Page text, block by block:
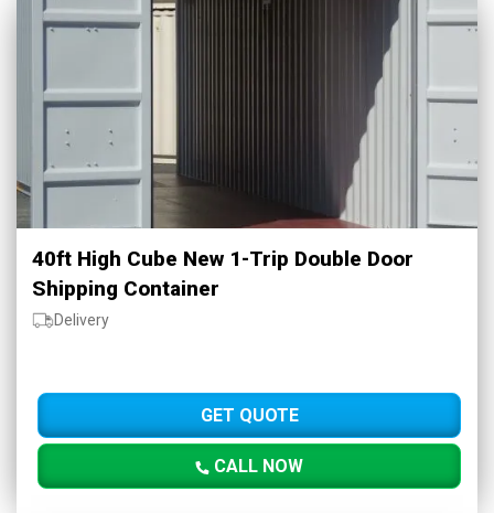
40ft High Cube New 1-Trip Double Door
Shipping Container
Delivery
GET QUOTE
CALL NOW